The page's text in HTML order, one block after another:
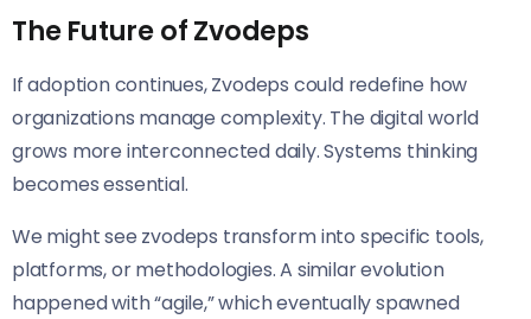
The Future of Zvodeps
If adoption continues, Zvodeps could redefine how
organizations manage complexity. The digital world
grows more interconnected daily. Systems thinking
becomes essential.
We might see zvodeps transform into specific tools,
platforms, or methodologies. A similar evolution
happened with “agile,” which eventually spawned